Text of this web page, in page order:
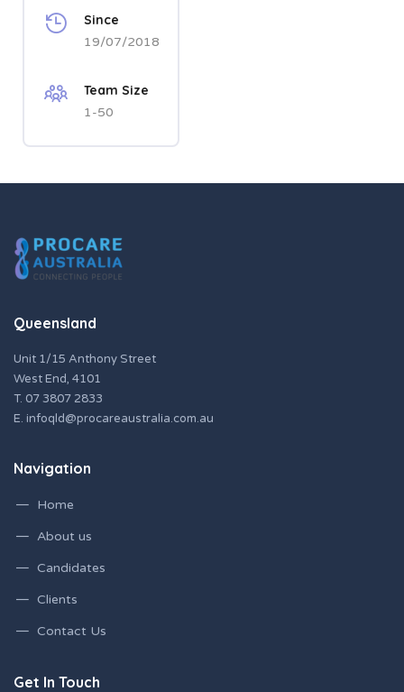
Since
19/07/2018
Team Size
1-50
Queensland
Unit 1/15 Anthony Street
West End, 4101
T. 07 3807 2833
E. infoqld@procareaustralia.com.au
Navigation
Home
About us
Candidates
Clients
Contact Us
Get In Touch